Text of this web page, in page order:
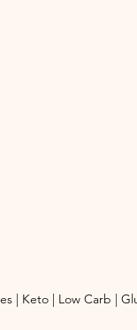
| Keto | Low Carb |